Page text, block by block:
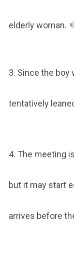
elderly woman.
3. Since the boy
tentatively
4. The meeting
but it may start
arrives before